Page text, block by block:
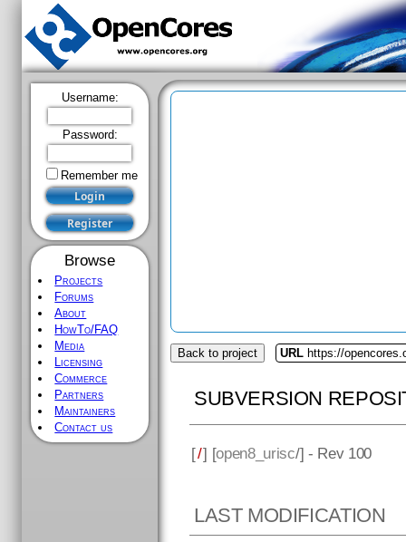
Username:
Password:
Remember me
Browse
Projects
Forums
About
HowTo/FAQ
Media
Licensing
Commerce
Partners
Maintainers
Contact us
Back to project URL https://
SUBVERSION
[/] [open8_urisc/] - Rev 100
LAST MODIFICATION